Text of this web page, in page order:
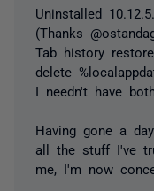
Uninstalled
(Thanks
Tab history
delete
I needn't have
Having gone a
all the stuff I've
me, I'm now